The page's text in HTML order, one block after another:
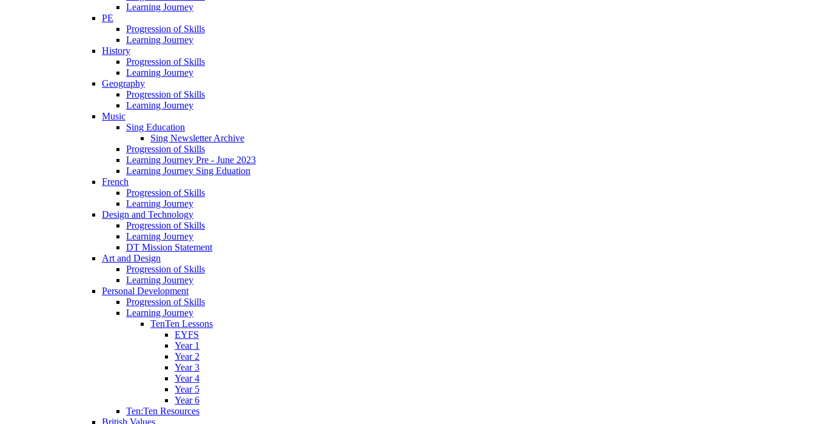
Learning Journey
PE
Progression of Skills
Learning Journey
History
Progression of Skills
Learning Journey
Geography
Progression of Skills
Learning Journey
Music
Sing Education
Sing Newsletter Archive
Progression of Skills
Learning Journey Pre - June 2023
Learning Journey Sing Eduation
French
Progression of Skills
Learning Journey
Design and Technology
Progression of Skills
Learning Journey
DT Mission Statement
Art and Design
Progression of Skills
Learning Journey
Personal Development
Progression of Skills
Learning Journey
TenTen Lessons
EYFS
Year 1
Year 2
Year 3
Year 4
Year 5
Year 6
Ten:Ten Resources